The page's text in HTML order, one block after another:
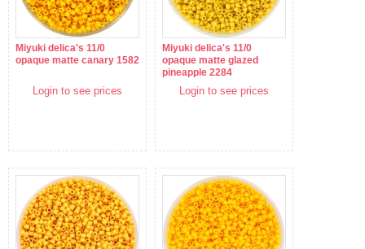
Miyuki delica's 11/0
opaque matte canary 1582
Login to see prices
Miyuki delica's 11/0
opaque matte glazed
pineapple 2284
Login to see prices